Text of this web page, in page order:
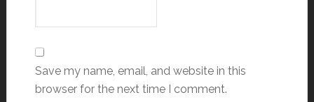
Save my name, email, and website in this
browser for the next time I comment.